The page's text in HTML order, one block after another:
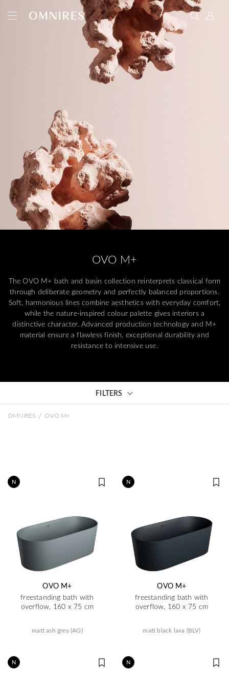
OVO M+
The OVO M+ bath and basin collection reinterprets classical form
through deliberate geometry and perfectly balanced proportions.
Soft, harmonious lines combine aesthetics with everyday comfort,
while the nature-inspired colour palette gives interiors a
distinctive character. Advanced production technology and M+
material ensure a flawless finish, exceptional durability and
resistance to intensive use.
FILTERS
OMNIRES / OVO M+
N
OVO M+
freestanding bath with
overflow, 160 x 75 cm
matt ash grey (AG)
N
OVO M+
freestanding bath with
overflow, 160 x 75 cm
matt black lava (BLV)
N N